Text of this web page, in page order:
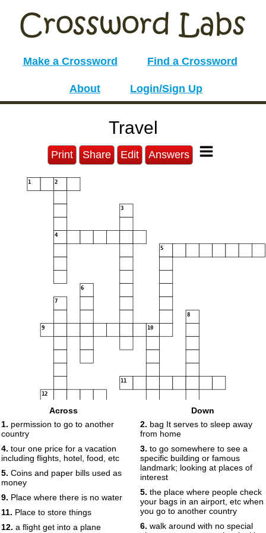
Make a Crossword Find a Crossword
About Login/Sign Up
Travel
Print Share Edit Answers
1 2
3
4
5
6
7
8
9 10
11
12
17
19
Across
1. permission to go to another
country
4. tour one price for a vacation
including flights, hotel, food, etc
5. Coins and paper bills used as
money
9. Place where there is no water
11. Place to store things
12. a flight get into a plane
Down
2. bag It serves to sleep away
from home
3. to go somewhere to see a
specific building or famous
landmark; looking at places of
interest
5. the place where people check
your bags in an airport, etc when
you go to another country
6. walk around with no special